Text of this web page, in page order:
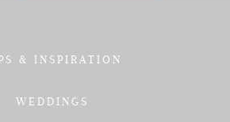
& INSPIRATION
WEDDINGS